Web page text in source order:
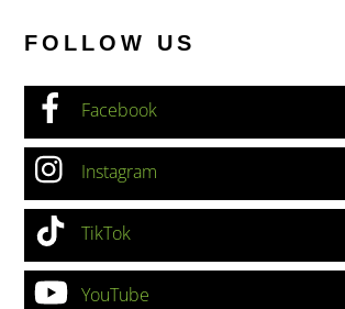
FOLLOW US
Facebook
Instagram
TikTok
YouTube